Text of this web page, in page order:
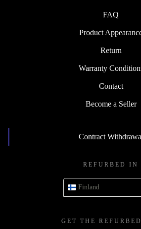
FAQ
Product
Return
Warranty
Contact
Become a Seller
Contract
REFURBED IN
Finland
GET THE